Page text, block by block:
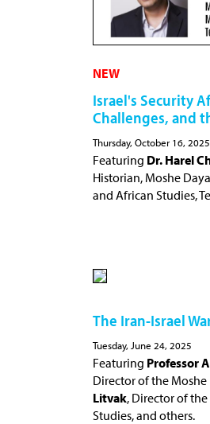
NEW
Israel's Security
Challenges, and
Thursday, October 16, 2025
Featuring Dr. Harel
Historian, Moshe
and African Studies,
The Iran-Israel
Tuesday, June 24, 2025
Featuring Professor
Director of the Moshe
Litvak, Director of
Studies, and others.